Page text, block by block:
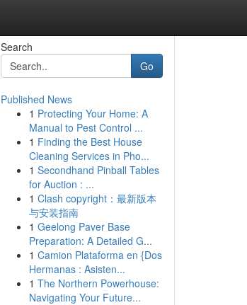
Search
Go
Published News
1 Protecting Your Home: A
Manual to Pest Control ...
1 Finding the Best House
Cleaning Services in Pho...
1 Secondhand Pinball Tables
for Auction : ...
1 Clash copyright：最新版本
与安装指南
1 Geelong Paver Base
Preparation: A Detailed G...
1 Camion Plataforma en {Dos
Hermanas : Asisten...
1 The Northern Powerhouse:
Navigating Your Future...